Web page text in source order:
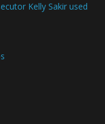
Kelly Sakir used